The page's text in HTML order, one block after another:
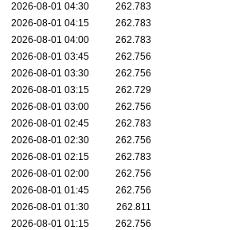
2026-08-01 04:30
262.783
2026-08-01 04:15
262.783
2026-08-01 04:00
262.783
2026-08-01 03:45
262.756
2026-08-01 03:30
262.756
2026-08-01 03:15
262.729
2026-08-01 03:00
262.756
2026-08-01 02:45
262.783
2026-08-01 02:30
262.756
2026-08-01 02:15
262.783
2026-08-01 02:00
262.756
2026-08-01 01:45
262.756
2026-08-01 01:30
262.811
2026-08-01 01:15
262.756